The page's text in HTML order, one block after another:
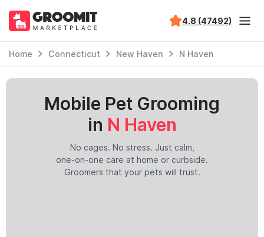
4.8 (47492)
Home Connecticut New Haven N Haven
Mobile Pet Grooming
in N Haven
No cages. No stress. Just calm,
one-on-one care at home or curbside.
Groomers that your pets will trust.